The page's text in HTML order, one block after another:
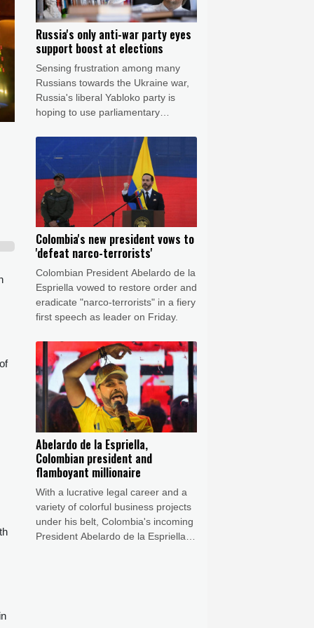
Russia's only anti-war party eyes
support boost at elections
Sensing frustration among many
Russians towards the Ukraine war,
Russia's liberal Yabloko party is
hoping to use parliamentary
profile, casting itself as the only
opposition group in favour of a
ceasefire.
Colombia's new president vows to
'defeat narco-terrorists'
Colombian President Abelardo de la
Espriella vowed to restore order and
eradicate "narco-terrorists" in a fiery
first speech as leader on Friday.
Abelardo de la Espriella,
Colombian president and
flamboyant millionaire
With a lucrative legal career and a
variety of colorful business projects
under his belt, Colombia's incoming
President Abelardo de la Espriella